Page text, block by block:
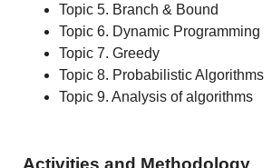
Topic 5. Branch & Bound
Topic 6. Dynamic Programming
Topic 7. Greedy
Topic 8. Probabilistic Algorithms
Topic 9. Analysis of algorithms
Activities and Methodology